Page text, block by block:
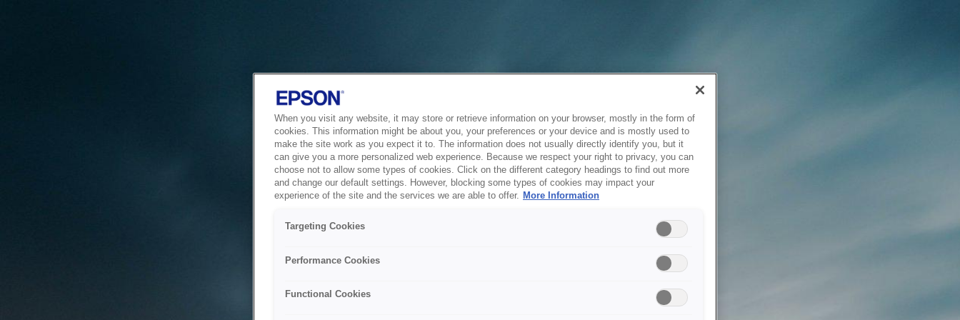
When you visit any website, it may store or retrieve information on your browser, mostly in the form of
cookies. This information might be about you, your preferences or your device and is mostly used to
make the site work as you expect it to. The information does not usually directly identify you, but it
can give you a more personalized web experience. Because we respect your right to privacy, you can
choose not to allow some types of cookies. Click on the different category headings to find out more
and change our default settings. However, blocking some types of cookies may impact your
experience of the site and the services we are able to offer. More Information
Targeting Cookies
Performance Cookies
Functional Cookies